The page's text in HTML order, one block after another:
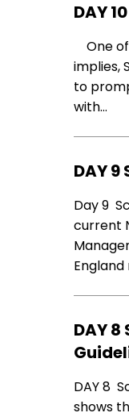
DAY
One
implies,
to
with…
DAY 9
Day 9
current
DAY
DAY 8
shows